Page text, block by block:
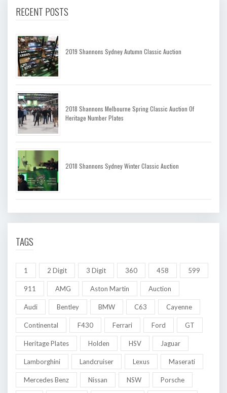
RECENT POSTS
2019 Shannons Sydney Autumn Classic Auction
2018 Shannons Melbourne Spring Classic Auction Of
Heritage Number Plates
2018 Shannons Sydney Winter Classic Auction
TAGS
1 2 Digit 3 Digit 360 458 599
911 AMG Aston Martin Auction
Audi Bentley BMW C63 Cayenne
Continental F430 Ferrari Ford GT
Heritage Plates Holden HSV Jaguar
Lamborghini Landcruiser Lexus Maserati
Mercedes Benz Nissan NSW Porsche